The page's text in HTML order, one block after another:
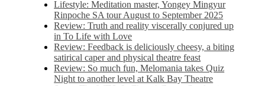
Lifestyle: Meditation master, Yongey Mingyur
Rinpoche SA tour August to September 2025
Review: Truth and reality viscerally conjured up
in To Life with Love
Review: Feedback is deliciously cheesy, a biting
satirical caper and physical theatre feast
Review: So much fun, Melomania takes Quiz
Night to another level at Kalk Bay Theatre